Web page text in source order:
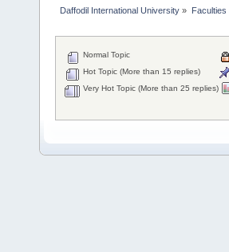
Daffodil International University » Faculties
Normal Topic
Hot Topic (More than 15 replies)
Very Hot Topic (More than 25 replies)